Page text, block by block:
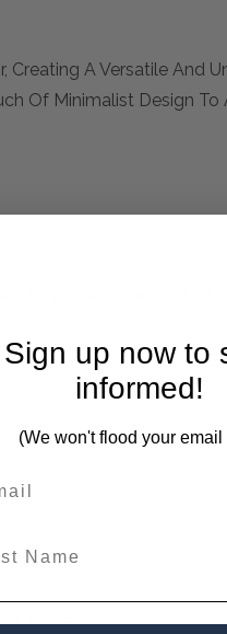
A Versatile And
Of Minimalist Design
to you and needs
Sign up now to
informed!
(We won't flood your email